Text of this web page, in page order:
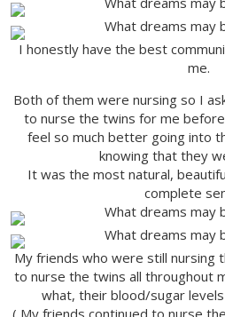
I honestly have the best
me.
Both of them were nursing so I
to nurse the twins for me
feel so much better going into
knowing that they
It was the most natural,
complete
My friends who were still nursing
to nurse the twins all throughout
what, their blood/sugar
( My friends continued to nurse